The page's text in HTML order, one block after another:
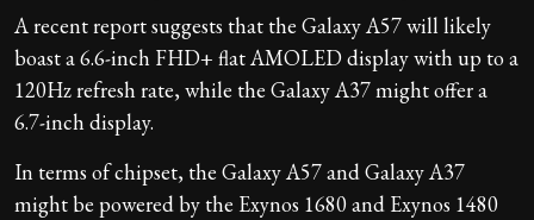
A recent report suggests that the Galaxy A57 will likely
boast a 6.6-inch FHD+ flat AMOLED display with up to a
120Hz refresh rate, while the Galaxy A37 might offer a
6.7-inch display.
In terms of chipset, the Galaxy A57 and Galaxy A37
might be powered by the Exynos 1680 and Exynos 1480